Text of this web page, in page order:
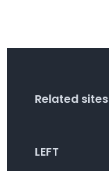
Related sites
LEFT